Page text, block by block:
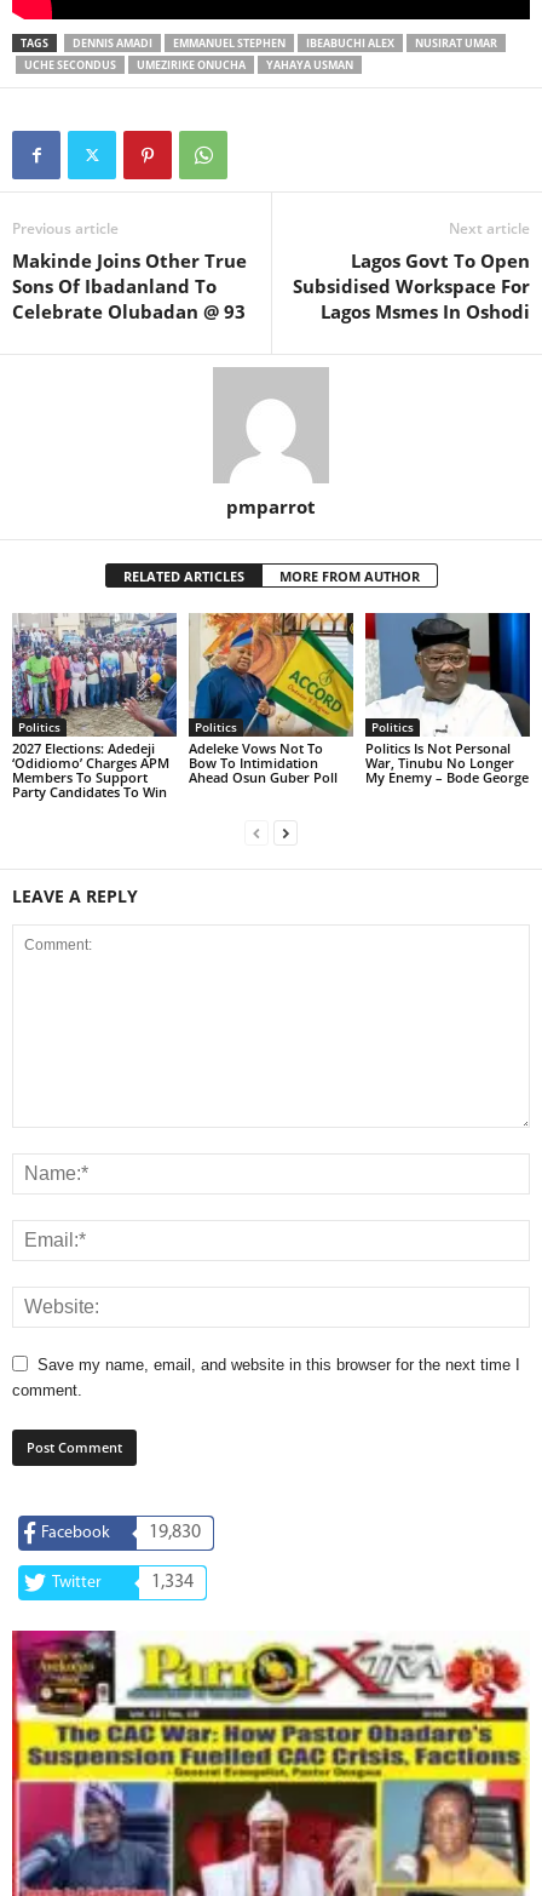
TAGS DENNIS AMADI EMMANUEL STEPHEN IBEABUCHI ALEX
NUSIRAT UMAR
UCHE SECONDUS
UMEZIRIKE ONUCHA YAHAYA USMAN
Previous article
Makinde Joins Other True
Sons Of Ibadanland To
Celebrate Olubadan @ 93
Next article
Lagos Govt To Open
Subsidised Workspace For
Lagos Msmes In Oshodi
pmparrot
RELATED ARTICLES MORE FROM AUTHOR
Politics
2027 Elections: Adedeji
‘Odidiomo’ Charges APM
Members To Support
Party Candidates To Win
Politics
Adeleke Vows Not To
Bow To Intimidation
Ahead Osun Guber Poll
Politics
Politics Is Not Personal
War, Tinubu No Longer
My Enemy – Bode George
LEAVE A REPLY
Save my name, email, and website in this browser for the next time I
comment.
Facebook 19,830
Twitter 1,334